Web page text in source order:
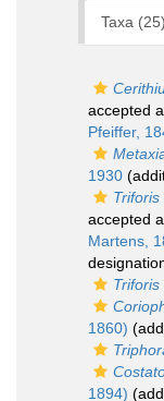
Taxa (25)
accepted
Pfeiffer,
1930
Triforis
accepted
Martens,
Triforis
1860)
1894)